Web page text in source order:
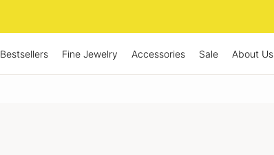
Bestsellers Fine Jewelry Accessories Sale About Us